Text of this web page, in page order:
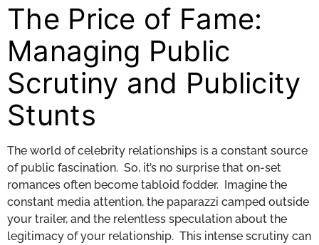
The Price of Fame:
Managing Public
Scrutiny and Publicity
Stunts
The world of celebrity relationships is a constant source
of public fascination. So, it’s no surprise that on-set
romances often become tabloid fodder. Imagine the
constant media attention, the paparazzi camped outside
your trailer, and the relentless speculation about the
legitimacy of your relationship. This intense scrutiny can